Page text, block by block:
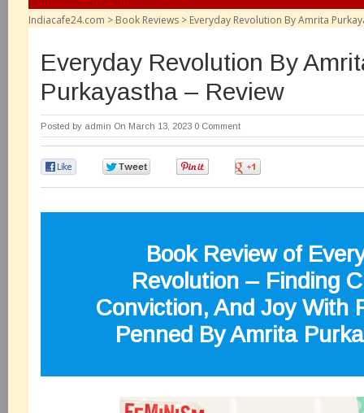
Indiacafe24.com > Book Reviews > Everyday Revolution By Amrita
Everyday Revolution By
Purkayastha – Review
Posted by admin On March 13, 2023 0 Comment
Book Review of
Revolution – Finding
Conviction, And Joy With
Penned By Amrita